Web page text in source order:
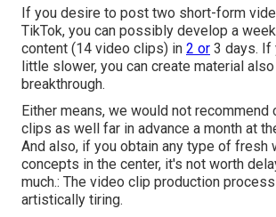
If you desire to post two short-form
TikTok, you can possibly develop a
content (14 video clips) in 2 or 3 days. If
little slower, you can create material
breakthrough.
Either means, we would not recommend
clips as well far in advance a month at
And also, if you obtain any type of fresh
concepts in the center, it's not worth
much.: The video clip production
artistically tiring.